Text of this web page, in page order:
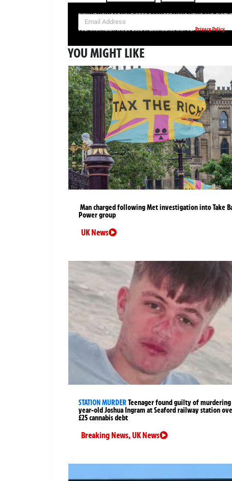
SIGN UP NOW FOR YOUR FREE DAILY BREAKING NEWS AND
Your information will be used in accordance with ourPrivacy Policy
YOU MIGHT LIKE
Man charged following Met investigation into Take
Power group
UK News
STATION MURDERTeenager found guilty of murdering
year-old Joshua Ingram at Seaford railway station
£25 cannabis debt
Breaking News,UK News